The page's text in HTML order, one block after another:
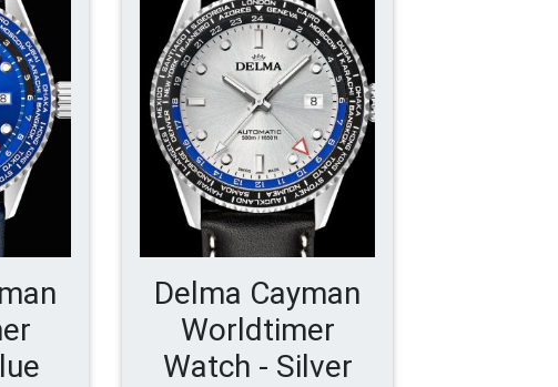
Delma Cayman
Worldtimer
Watch - Silver